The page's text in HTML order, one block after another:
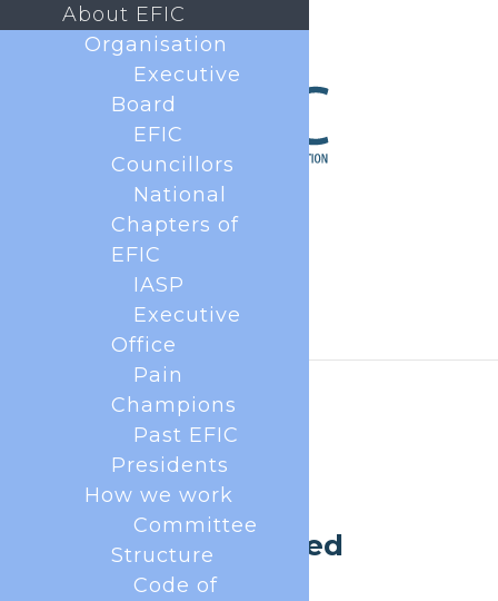
ABOUT EFIC
Frequently Asked
Questions
About EFIC
Organisation
Executive
Board
EFIC
Councillors
National
Chapters of
EFIC
IASP
Executive
Office
Pain
Champions
Past EFIC
Presidents
How we work
Committee
Structure
Code of